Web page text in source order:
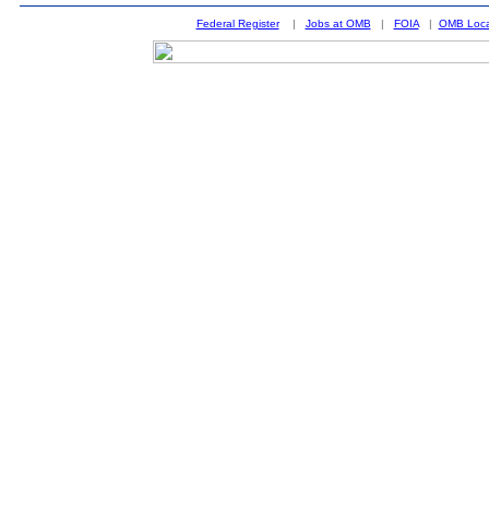
Federal Register| Jobs at OMB | FOIA| OMB